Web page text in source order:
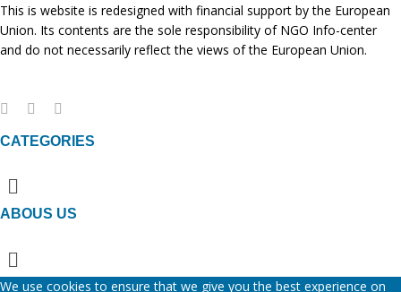
This is website is redesigned with financial support by the European
Union. Its contents are the sole responsibility of NGO Info-center
and do not necessarily reflect the views of the European Union.
CATEGORIES
Menu
ABOUS US
Menu
We use cookies to ensure that we give you the best experience on